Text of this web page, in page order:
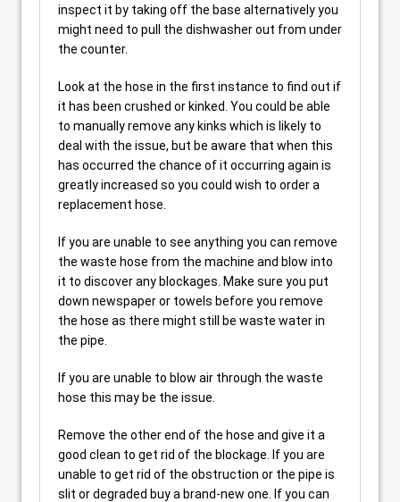
inspect it by taking off the base alternatively you
might need to pull the dishwasher out from under
the counter.
Look at the hose in the first instance to find out if
it has been crushed or kinked. You could be able
to manually remove any kinks which is likely to
deal with the issue, but be aware that when this
has occurred the chance of it occurring again is
greatly increased so you could wish to order a
replacement hose.
If you are unable to see anything you can remove
the waste hose from the machine and blow into
it to discover any blockages. Make sure you put
down newspaper or towels before you remove
the hose as there might still be waste water in
the pipe.
If you are unable to blow air through the waste
hose this may be the issue.
Remove the other end of the hose and give it a
good clean to get rid of the blockage. If you are
unable to get rid of the obstruction or the pipe is
slit or degraded buy a brand-new one. If you can